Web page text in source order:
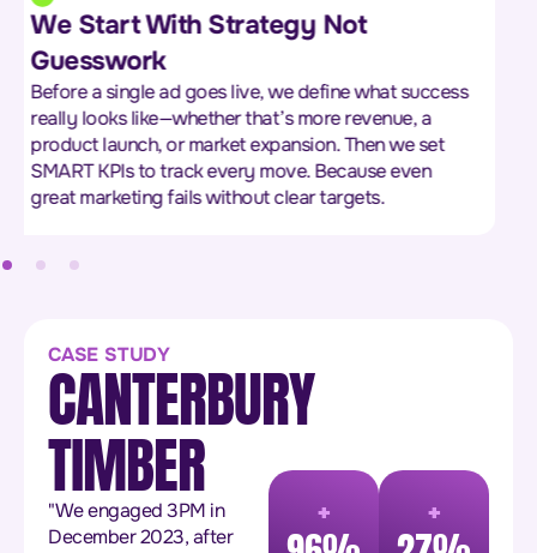
We Don’t Guess the Market We
Study It
We dig into your market, your audience, and your
competitors to uncover what really drives buying
decisions. From pricing strategies to customer pain
points and competitor gaps—we gather insights that
give you the edge.
CASE STUDY
CANTERBURY
TIMBER
"We engaged 3PM in
December 2023, after
+ +